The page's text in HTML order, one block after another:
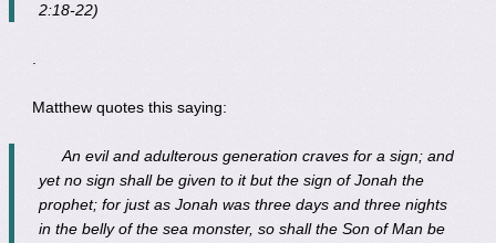
2:18-22)
.
Matthew quotes this saying:
An evil and adulterous generation craves for a sign; and
yet no sign shall be given to it but the sign of Jonah the
prophet; for just as Jonah was three days and three nights
in the belly of the sea monster, so shall the Son of Man be